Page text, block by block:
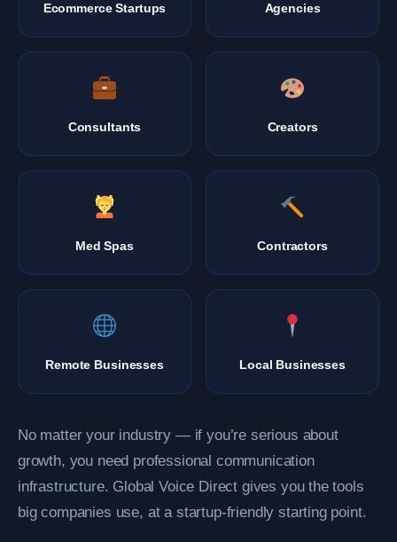
Ecommerce Startups Agencies
Consultants Creators
Med Spas Contractors
Remote Businesses Local Businesses
No matter your industry — if you’re serious about
growth, you need professional communication
infrastructure. Global Voice Direct gives you the tools
big companies use, at a startup-friendly starting point.